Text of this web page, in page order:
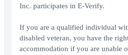
Inc. participates in E-Verify.
If you are a qualified individual
disabled veteran, you have the
accommodation if you are unable